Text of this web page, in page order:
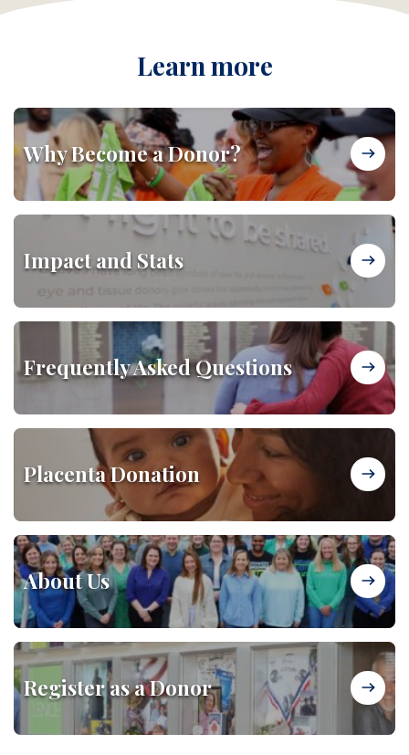
Learn more
Why Become a Donor?
Impact and Stats
Frequently Asked Questions
Placenta Donation
About Us
Register as a Donor